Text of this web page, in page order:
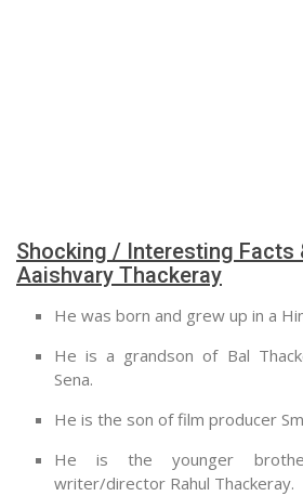
Shocking / Interesting Facts
Aaishvary Thackeray
He was born and grew up in a
He is a grandson of Bal
Sena.
He is the son of film producer
He is the younger
writer/director Rahul Thackeray.